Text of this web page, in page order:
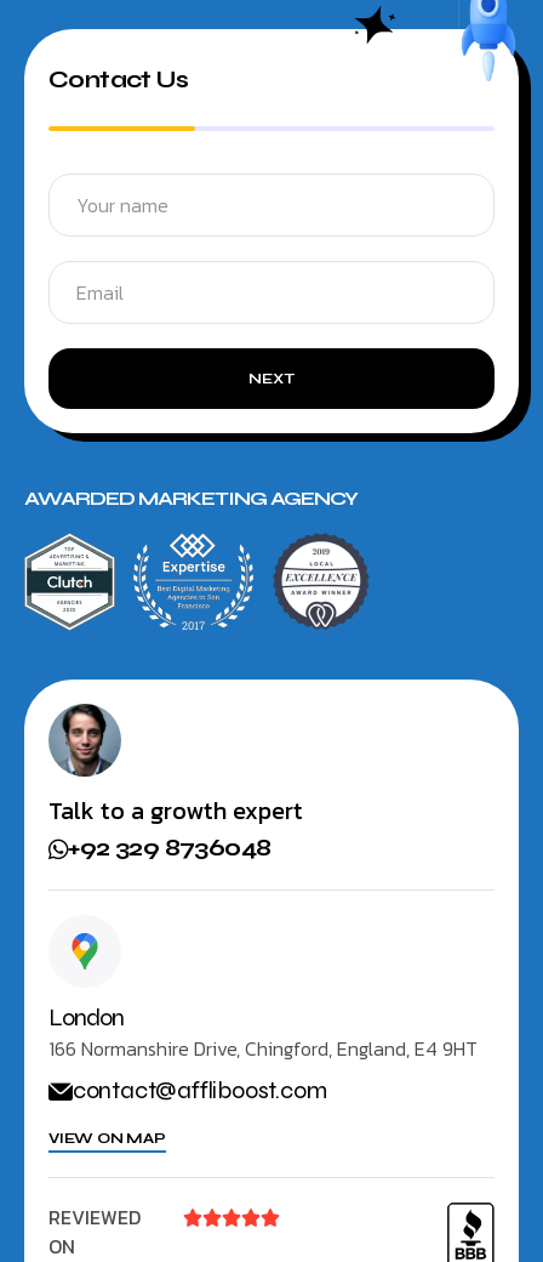
Contact Us
NEXT
AWARDED MARKETING AGENCY
Talk to a growth expert
+92 329 8736048
London
166 Normanshire Drive, Chingford, England, E4 9HT
contact@affliboost.com
VIEW ON MAP
REVIEWED
ON
